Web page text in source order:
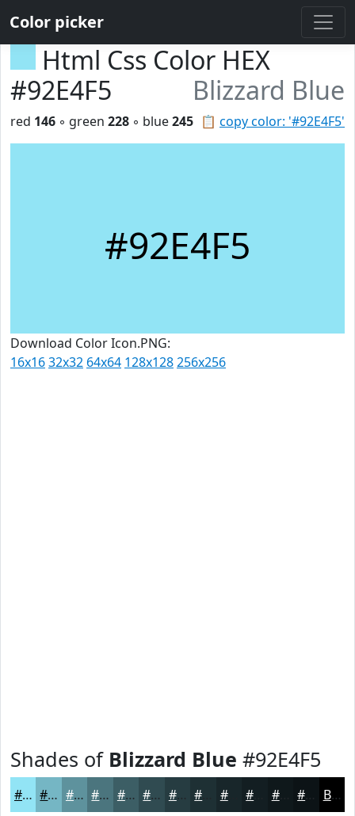
Color picker
Html Css Color HEX
#92E4F5
Blizzard Blue
📋 copy color: '#92E4F5'
red 146 ◦ green 228 ◦ blue245
#92E4F5
Download Color Icon.PNG:
16x1632x32 64x64 128x128256x256
Shades of Blizzard Blue #92E4F5
#92E4F5 #75B6C4 #5E929D #4B757E #3C5E65 #304B51 #263C41 #18262A #0F181B Black